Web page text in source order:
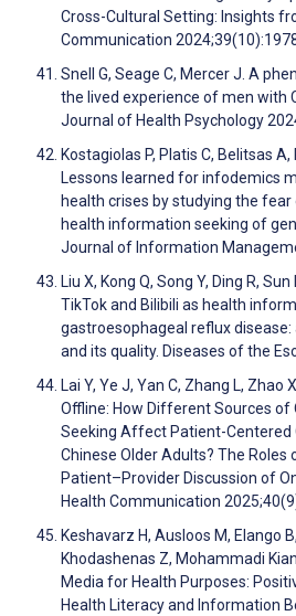
Cross-Cultural Setting: Insights
Communication
Snell G, Seage C, Mercer J. A
the lived experience of men with
Journal of Health Psychology
Kostagiolas P, Platis C, Belitsas
Lessons learned for infodemics
health crises by studying the fear
health information seeking of
Journal of Information
Liu X, Kong Q, Song Y, Ding R, Sun
TikTok and Bilibili as health
gastroesophageal reflux
and its quality. Diseases of the
Lai Y, Ye J, Yan C, Zhang L, Zhao
Offline: How Different Sources
Seeking Affect Patient-Centered
Chinese Older Adults? The
Patient–Provider Discussion of
Health Communication
Keshavarz H, Ausloos M, Elango
Khodashenas Z, Mohammadi
Media for Health Purposes:
Health Literacy and Information